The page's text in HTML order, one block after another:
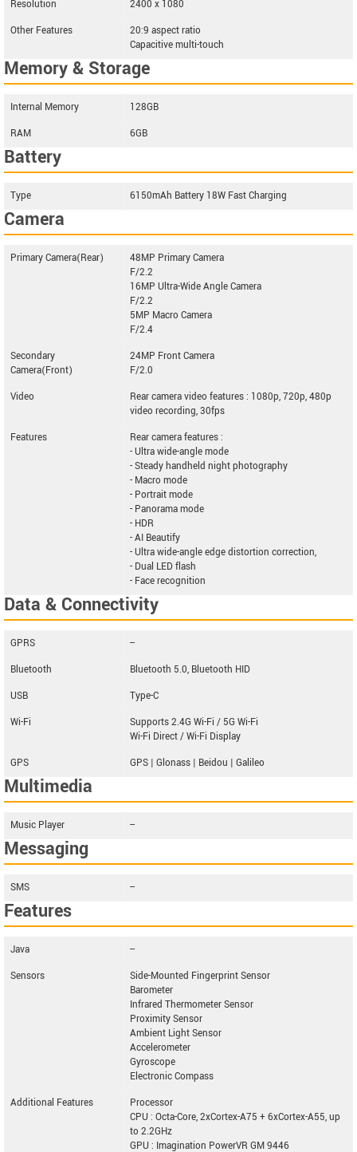
Resolution
2400 x 1080
Other Features
20:9 aspect ratio
Capacitive multi-touch
Memory & Storage
Internal Memory
128GB
RAM
6GB
Battery
Type 6150mAh Battery 18W Fast Charging
Camera
Primary Camera(Rear)
48MP Primary Camera
F/2.2
16MP Ultra-Wide Angle Camera
F/2.2
5MP Macro Camera
F/2.4
Secondary
Camera(Front)
24MP Front Camera
F/2.0
Video
Rear camera video features : 1080p, 720p, 480p
video recording, 30fps
Features
Rear camera features :
- Ultra wide-angle mode
- Steady handheld night photography
- Macro mode
- Portrait mode
- Panorama mode
- HDR
- AI Beautify
- Ultra wide-angle edge distortion correction,
- Dual LED flash
- Face recognition
Data & Connectivity
GPRS
--
Bluetooth
Bluetooth 5.0, Bluetooth HID
USB
Type-C
Wi-Fi
Supports 2.4G Wi-Fi / 5G Wi-Fi
Wi-Fi Direct / Wi-Fi Display
GPS
GPS | Glonass | Beidou | Galileo
Multimedia
Music Player --
Messaging
SMS --
Features
Java
--
Sensors
Side-Mounted Fingerprint Sensor
Barometer
Infrared Thermometer Sensor
Proximity Sensor
Ambient Light Sensor
Accelerometer
Gyroscope
Electronic Compass
Additional Features
Processor
CPU : Octa-Core, 2xCortex-A75 + 6xCortex-A55, up
to 2.2GHz
GPU : Imagination PowerVR GM 9446